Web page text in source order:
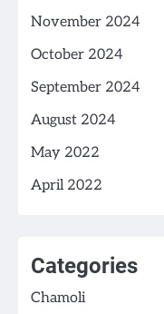
November 2024
October 2024
September 2024
August 2024
May 2022
April 2022
Categories
Chamoli